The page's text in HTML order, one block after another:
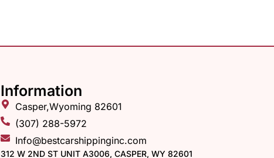
Information
Casper,Wyoming 82601
(307) 288-5972
Info@bestcarshippinginc.com
312 W 2ND ST UNIT A3006, CASPER, WY 82601